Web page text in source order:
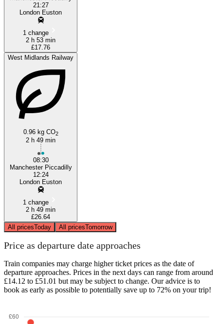
21:27
London Euston
1 change
2 h 53 min
£17.76
West Midlands Railway
0.96 kg CO2
2 h 49 min
08:30
Manchester Piccadilly
12:24
London Euston
1 change
2 h 49 min
£26.64
All pricesToday All pricesTomorrow
Price as departure date approaches
Train companies may charge higher ticket prices as the date of
departure approaches. Prices in the next days can range from around
£14.12 to £51.01 but may be subject to change. Our advice is to
book as early as possible to potentially save up to 72% on your trip!